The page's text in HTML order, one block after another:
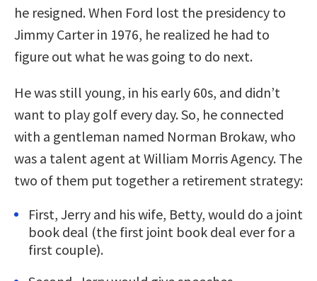
he resigned. When Ford lost the presidency to
Jimmy Carter in 1976, he realized he had to
figure out what he was going to do next.
He was still young, in his early 60s, and didn’t
want to play golf every day. So, he connected
with a gentleman named Norman Brokaw, who
was a talent agent at William Morris Agency. The
two of them put together a retirement strategy:
First, Jerry and his wife, Betty, would do a joint
book deal (the first joint book deal ever for a
first couple).